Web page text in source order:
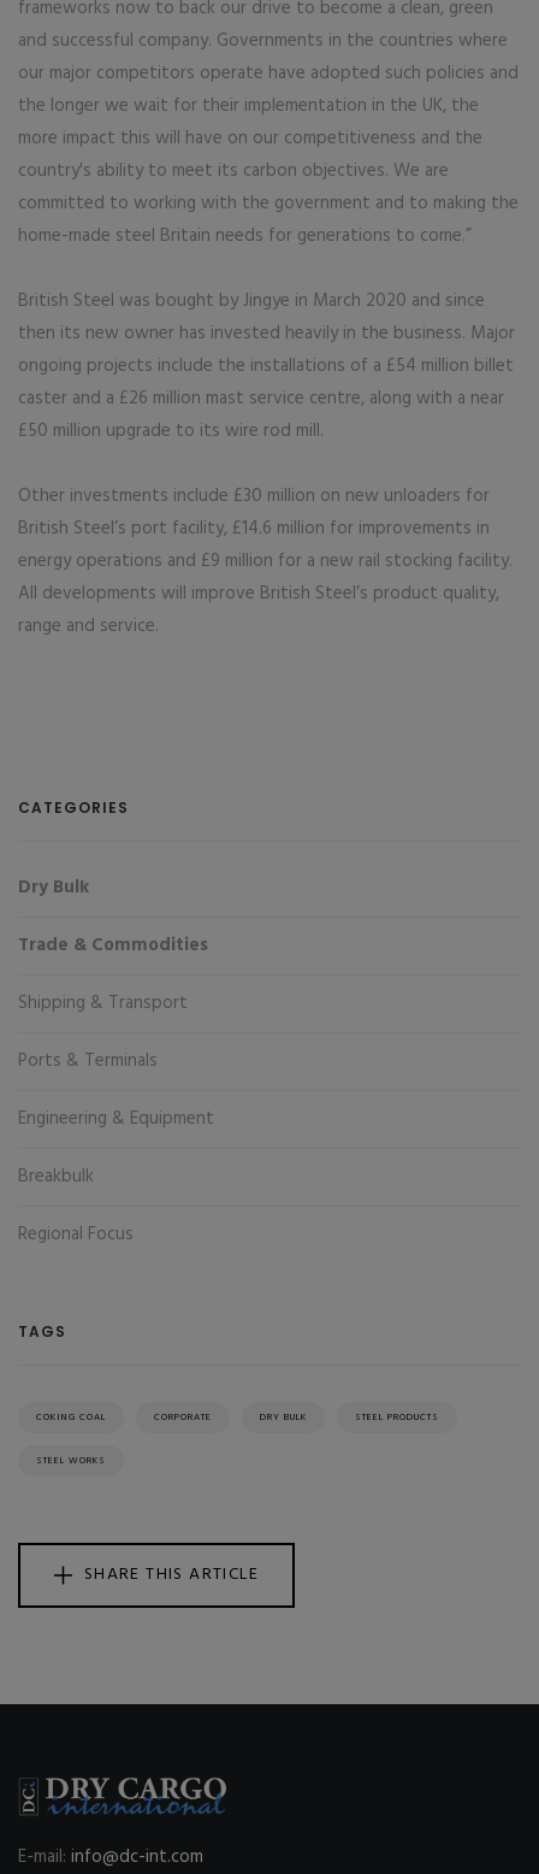
frameworks now to back our drive to become a clean, green
and successful company. Governments in the countries where
our major competitors operate have adopted such policies and
the longer we wait for their implementation in the UK, the
more impact this will have on our competitiveness and the
country's ability to meet its carbon objectives. We are
committed to working with the government and to making the
home-made steel Britain needs for generations to come.”
British Steel was bought by Jingye in March 2020 and since
then its new owner has invested heavily in the business. Major
ongoing projects include the installations of a £54 million billet
caster and a £26 million mast service centre, along with a near
£50 million upgrade to its wire rod mill.
Other investments include £30 million on new unloaders for
British Steel’s port facility, £14.6 million for improvements in
energy operations and £9 million for a new rail stocking facility.
All developments will improve British Steel’s product quality,
range and service.
CATEGORIES
Dry Bulk
Trade & Commodities
Shipping & Transport
Ports & Terminals
Engineering & Equipment
Breakbulk
Regional Focus
TAGS
COKING COAL CORPORATE DRY BULK STEEL PRODUCTS
STEEL WORKS
SHARE THIS ARTICLE
E-mail: info@dc-int.com